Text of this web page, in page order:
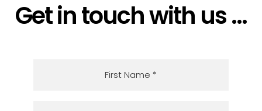
Get in touch with us ...